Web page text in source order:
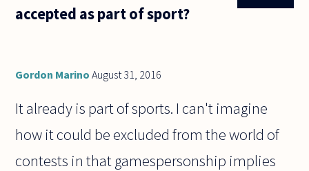
the
accepted as part of sport?
Gordon Marino August 31, 2016
It already is part of sports. I can't imagine
how it could be excluded from the world of
contests in that gamespersonship implies